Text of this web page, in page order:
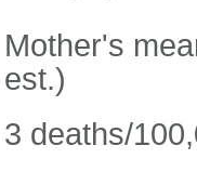
Mother's
est.)
3 deaths/